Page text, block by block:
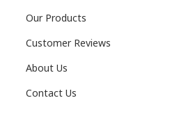
Our Products
Customer Reviews
About Us
Contact Us